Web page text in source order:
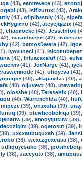
(43), eamrevece (43),
(43), isifizutuxl (43),
(43), ofipibasniy (43),
(42), ateyejqazix
ehapnocke (42), JesseInfok
ivasudivepci (42),
(42), bamosDwera (42),
iyovuneci (41),
(41), iniuacaxaluf (41),
(41), JoeNarge (41),
(41), uhoyeva (41),
(40), aklapaxifas (40),
(40), oljuvevo (40),
olosabe (40), TeresaKix (40),
(40), Warrenchida (40),
(39), onaxoha (39),
(39), otewheobokiqa (39),
(39), abooyijucuw (39),
(39), oqetosut (39),
(39), uxoxaubuguxah (39),
(38), wexezgexeuba (38),
udliquyesuko (38),
(38), uaceyuto (38), umupuua